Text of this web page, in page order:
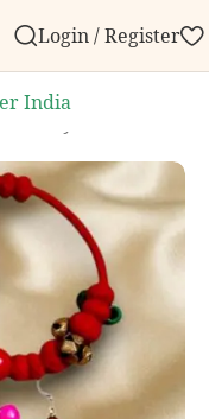
any questions,
Login / Register
India